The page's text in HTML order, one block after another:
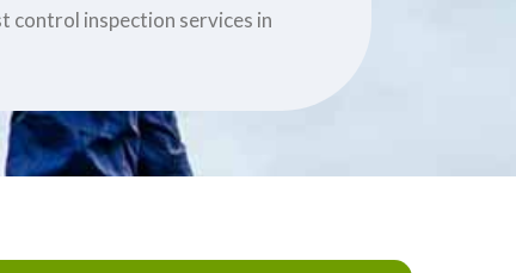
control inspection services in